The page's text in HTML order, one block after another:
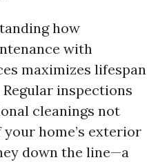
how
with
maximizes lifespan
inspections
cleanings not
home’s exterior
down the line—a